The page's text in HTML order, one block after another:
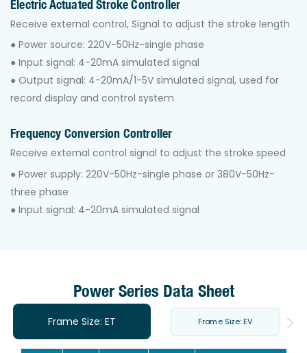
Electric Actuated Stroke Controller
Receive external control, Signal to adjust the stroke length
● Power source: 220V-50Hz-single phase
● Input signal: 4-20mA simulated signal
● Output signal: 4-20mA/1-5V simulated signal, used for
record display and control system
Frequency Conversion Controller
Receive external control signal to adjust the stroke speed
● Power supply: 220V-50Hz-single phase or 380V-50Hz-
three phase
● Input signal: 4-20mA simulated signal
Power Series Data Sheet
Frame Size: ET Frame Size: EV